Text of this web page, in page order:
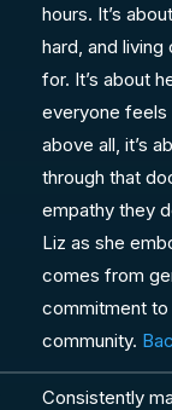
hours. It’s
hard, and
for. It’s about
everyone feels
above all, it’s
through that
empathy they
Liz as she
comes from
commitment to
community.
Consistently